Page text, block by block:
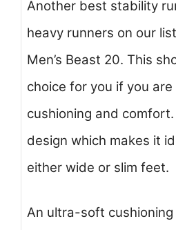
Another best stability
heavy runners on our
Men’s Beast 20. This
choice for you if you
cushioning and
design which makes it
either wide or slim feet.
An ultra-soft